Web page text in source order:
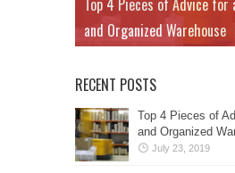
Top 4 Pieces of Advice for
and Organized Warehouse
RECENT POSTS
Top 4 Pieces of
and Organized
July 23, 2019